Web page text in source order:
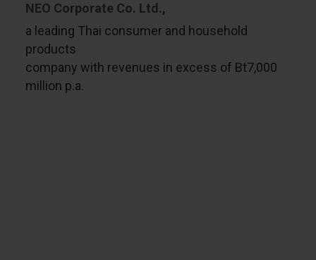
NEO Corporate Co. Ltd.,
a leading Thai consumer and household
products
company with revenues in excess of Bt7,000
million p.a.